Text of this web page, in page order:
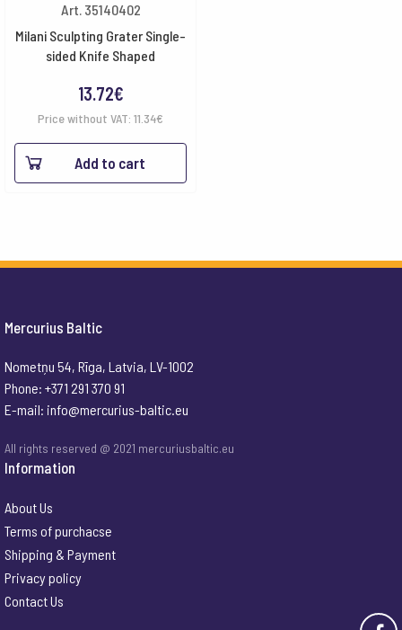
Art. 35140402
Milani Sculpting Grater Single-
sided Knife Shaped
13.72€
Price without VAT: 11.34€
Add to cart
Mercurius Baltic
Nometņu 54, Rīga, Latvia, LV-1002
Phone: +371 291 370 91
E-mail: info@mercurius-baltic.eu
All rights reserved @ 2021 mercuriusbaltic.eu
Information
About Us
Terms of purchacse
Shipping & Payment
Privacy policy
Contact Us